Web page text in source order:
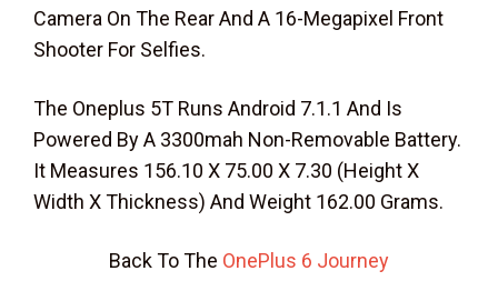
Camera On The Rear And A 16-Megapixel Front
Shooter For Selfies.
The Oneplus 5T Runs Android 7.1.1 And Is
Powered By A 3300mah Non-Removable Battery.
It Measures 156.10 X 75.00 X 7.30 (Height X
Width X Thickness) And Weight 162.00 Grams.
Back To The OnePlus 6 Journey